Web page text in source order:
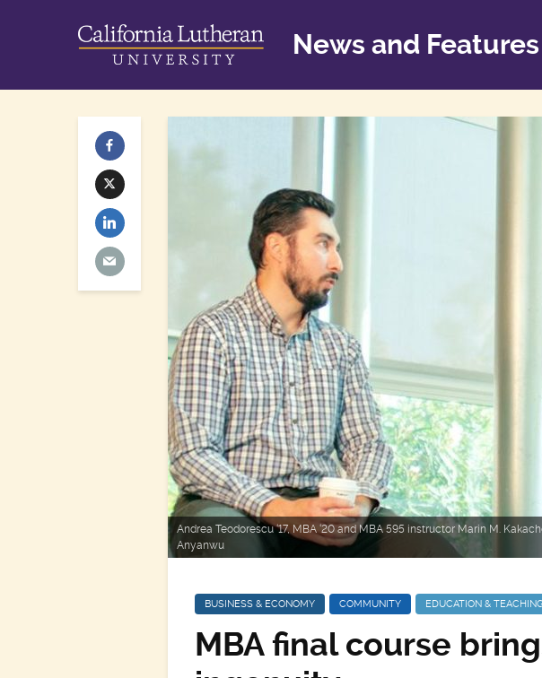
News and Features
Andrea Teodorescu ‘17, MBA ‘20 and MBA 595 instructor Marin M.
Anyanwu
BUSINESS & ECONOMY COMMUNITY EDUCATION &
MBA final course